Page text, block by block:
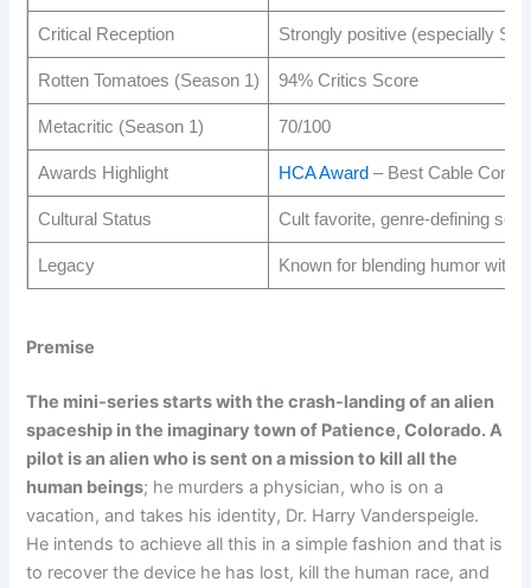
Critical Reception Strongly positive (especially
Rotten Tomatoes (Season 1) 94% Critics Score
Metacritic (Season 1) 70/100
Awards Highlight HCA Award – Best Cable
Cultural Status Cult favorite, genre-defining sci-
Legacy Known for blending humor with
Premise
The mini-series starts with the crash-landing of an alien
spaceship in the imaginary town of Patience, Colorado. A
pilot is an alien who is sent on a mission to kill all the
human beings; he murders a physician, who is on a
vacation, and takes his identity, Dr. Harry Vanderspeigle.
He intends to achieve all this in a simple fashion and that is
to recover the device he has lost, kill the human race, and